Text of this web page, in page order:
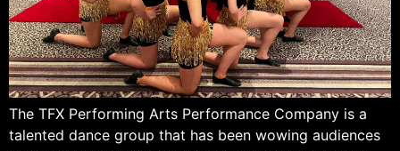
The TFX Performing Arts Performance Company is a
talented dance group that has been wowing audiences